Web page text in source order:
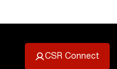
CSR Connect